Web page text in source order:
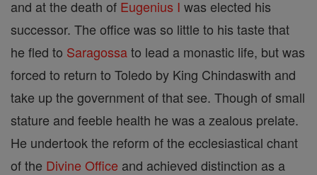
and at the death of Eugenius I was elected his
successor. The office was so little to his taste that
he fled to Saragossato lead a monastic life, but was
forced to return to Toledo by King Chindaswith and
take up the government of that see. Though of small
stature and feeble health he was a zealous prelate.
He undertook the reform of the ecclesiastical chant
of the Divine Office and achieved distinction as a